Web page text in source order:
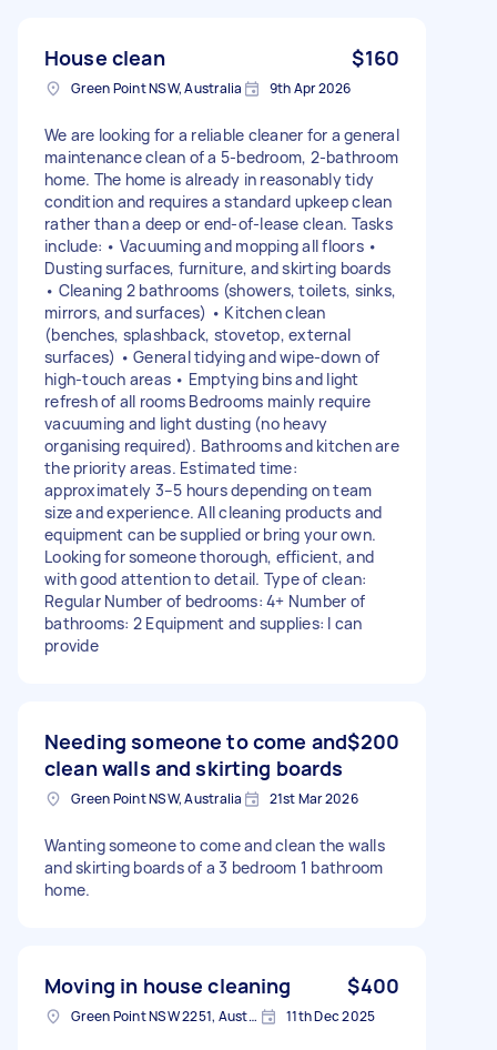
House clean $160
Green Point NSW, Australia 9th Apr 2026
We are looking for a reliable cleaner for a general
maintenance clean of a 5-bedroom, 2-bathroom
home. The home is already in reasonably tidy
condition and requires a standard upkeep clean
rather than a deep or end-of-lease clean. Tasks
include: • Vacuuming and mopping all floors •
Dusting surfaces, furniture, and skirting boards
• Cleaning 2 bathrooms (showers, toilets, sinks,
mirrors, and surfaces) • Kitchen clean
(benches, splashback, stovetop, external
surfaces) • General tidying and wipe-down of
high-touch areas • Emptying bins and light
refresh of all rooms Bedrooms mainly require
vacuuming and light dusting (no heavy
organising required). Bathrooms and kitchen are
the priority areas. Estimated time:
approximately 3–5 hours depending on team
size and experience. All cleaning products and
equipment can be supplied or bring your own.
Looking for someone thorough, efficient, and
with good attention to detail. Type of clean:
Regular Number of bedrooms: 4+ Number of
bathrooms: 2 Equipment and supplies: I can
provide
Needing someone to come and
clean walls and skirting boards
$200
Green Point NSW, Australia 21st Mar 2026
Wanting someone to come and clean the walls
and skirting boards of a 3 bedroom 1 bathroom
home.
Moving in house cleaning $400
Green Point NSW 2251, Australia 11th Dec 2025